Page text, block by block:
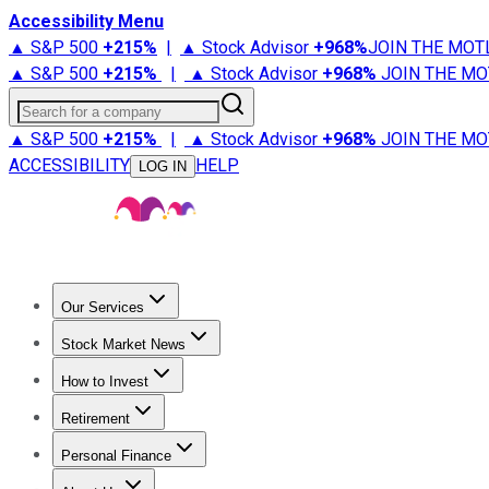
Accessibility Menu
▲ S&P 500 +215% | ▲ Stock Advisor +968%JOIN THE
▲ S&P 500 +215% | ▲ Stock Advisor +968% JOIN THE
Search for a company
▲ S&P 500 +215% | ▲ Stock Advisor +968% JOIN THE
ACCESSIBILITY
LOG IN HELP
Our Services
Stock Advisor
Stock Market News
Trending NewsStock Market News
How to Invest
How to Invest Money
Retirement
Retirement NewsRetirement 101
Personal Finance
Best Credit Cards